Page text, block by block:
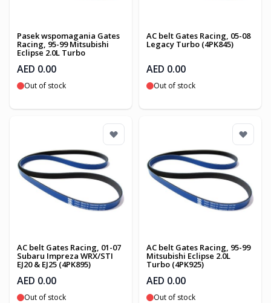
Pasek wspomagania Gates
Racing, 95-99 Mitsubishi
Eclipse 2.0L Turbo
AED 0.00
Out of stock
AC belt Gates Racing, 05-08
Legacy Turbo (4PK845)
AED 0.00
Out of stock
AC belt Gates Racing, 01-07
Subaru Impreza WRX/STI
EJ20 & EJ25 (4PK895)
AED 0.00
Out of stock
AC belt Gates Racing, 95-99
Mitsubishi Eclipse 2.0L
Turbo (4PK925)
AED 0.00
Out of stock